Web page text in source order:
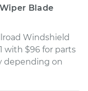
Blade
Windshield
with $96 for parts
depending on